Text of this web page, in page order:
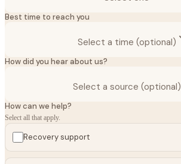
Best time to reach you
Select a time (optional)
How did you hear about us?
Select a source (optional)
How can we help?
Select all that apply.
Recovery support